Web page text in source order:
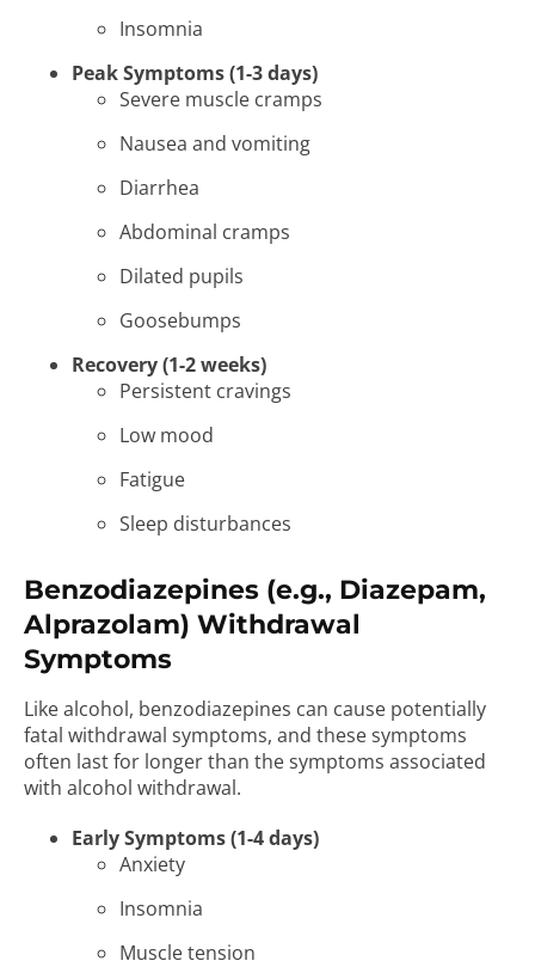
Insomnia
Peak Symptoms (1-3 days)
Severe muscle cramps
Nausea and vomiting
Diarrhea
Abdominal cramps
Dilated pupils
Goosebumps
Recovery (1-2 weeks)
Persistent cravings
Low mood
Fatigue
Sleep disturbances
Benzodiazepines (e.g., Diazepam,
Alprazolam) Withdrawal
Symptoms
Like alcohol, benzodiazepines can cause potentially
fatal withdrawal symptoms, and these symptoms
often last for longer than the symptoms associated
with alcohol withdrawal.
Early Symptoms (1-4 days)
Anxiety
Insomnia
Muscle tension